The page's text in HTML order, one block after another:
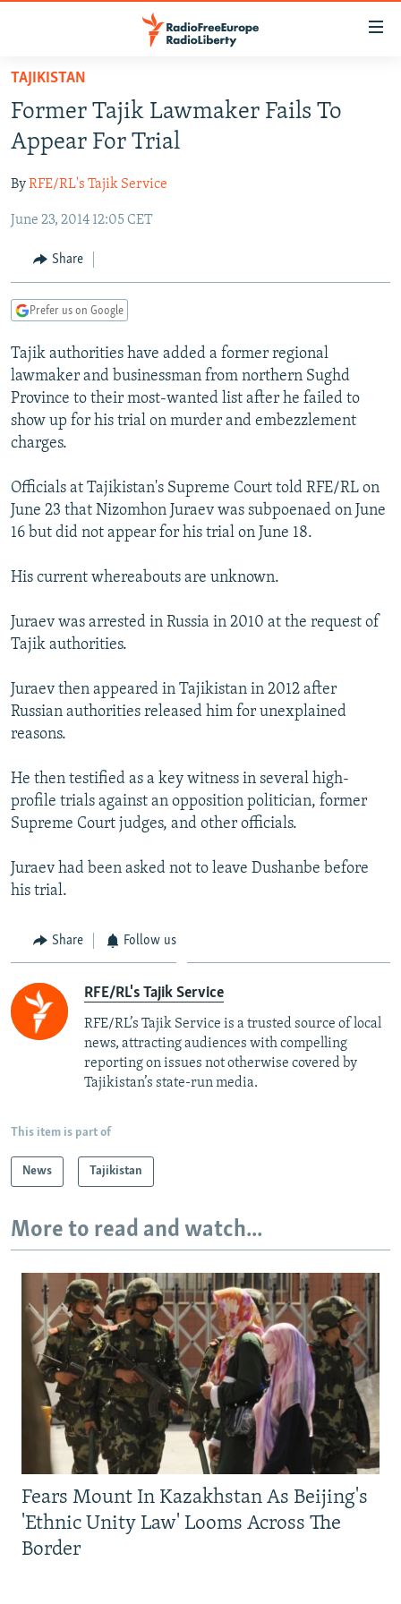
Skip
main
content
Skip
to
Navigation
Search
TO READERS IN RUSSIA
RUSSIA PROGRAMMING
CURRENT TIME
RADIO AZATLIQ
MARSHO RADIO
IRAN
CENTRAL ASIA
KAZAKHSTAN
KYRGYZSTAN
TURKMENISTAN
UZBEKISTAN
SOUTH ASIA
AFGHANISTAN
CAUCASUS
AZERBAIJAN
GEORGIA
CENTRAL/SE EUROPE
BOSNIA
KOSOVO
SERBIA
EAST EUROPE
BELARUS
VISUALS
INVESTIGATIONS
RFE/RL INVESTIGATES
SCHEMES
SYSTEMA
NEWSLETTERS
WIDER EUROPE BY RIKARD JOZWIAK
THE RUNDOWN
PODCASTS
MAJLIS
SHARE TIPS SECURELY
BYPASS BLOCKING
CONTACT US
Subscribe
All RFE/RL sites
TAJIKISTAN
Former Tajik Lawmaker Fails To
Appear For Trial
ByRFE/RL's Tajik Service
June 23, 2014 12:05 CET
Share
Prefer us on Google
Tajik authorities have added a former regional
lawmaker and businessman from northern Sughd
Province to their most-wanted list after he failed to
show up for his trial on murder and embezzlement
charges.
Officials at Tajikistan's Supreme Court told RFE/RL on
June 23 that Nizomhon Juraev was subpoenaed on June
16 but did not appear for his trial on June 18.
His current whereabouts are unknown.
Juraev was arrested in Russia in 2010 at the request of
Tajik authorities.
Juraev then appeared in Tajikistan in 2012 after
Russian authorities released him for unexplained
reasons.
He then testified as a key witness in several high-
profile trials against an opposition politician, former
Supreme Court judges, and other officials.
Juraev had been asked not to leave Dushanbe before
his trial.
Share Follow us
RFE/RL's Tajik Service
RFE/RL’s Tajik Service is a trusted source of local
news, attracting audiences with compelling
reporting on issues not otherwise covered by
Tajikistan’s state-run media.
This item is part of
News Tajikistan
More to read and watch...
Fears Mount In Kazakhstan As Beijing's
'Ethnic Unity Law' Looms Across The
Border